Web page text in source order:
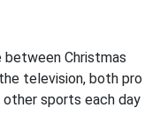
between Christmas
television, both pro
sports each day